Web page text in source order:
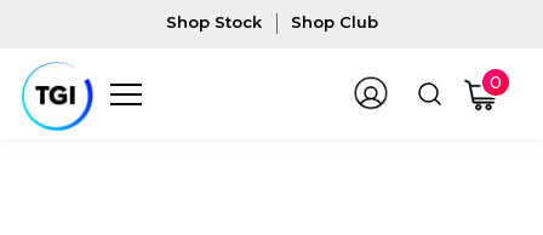
Shop Stock Shop Club
0